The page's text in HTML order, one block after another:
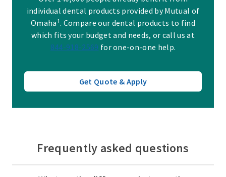
individual dental products provided by Mutual of
Omaha¹. Compare our dental products to find
which fits your budget and needs, or call us at
844-918-2569 for one-on-one help.
Get Quote & Apply
Frequently asked questions